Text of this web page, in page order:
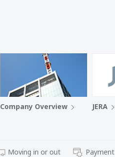
Company Overview JERA
Moving in or out